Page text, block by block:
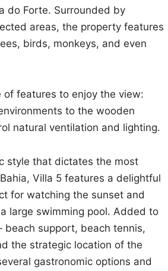
do Forte. Surrounded by
areas, the property features
birds, monkeys, and even
of features to enjoy the view:
to the wooden
natural ventilation and lighting.
style that dictates the most
Villa 5 features a delightful
for watching the sunset and
large swimming pool. Added to
beach support, beach tennis,
the strategic location of the
gastronomic options and